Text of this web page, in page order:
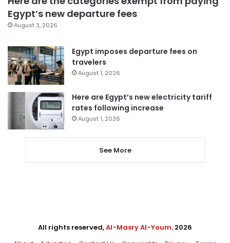
Egypt’s new departure fees
August 3, 2026
Egypt imposes departure fees on
travelers
August 1, 2026
Here are Egypt’s new electricity tariff
rates following increase
August 1, 2026
See More
All rights reserved,Al-Masry Al-Youm. 2026